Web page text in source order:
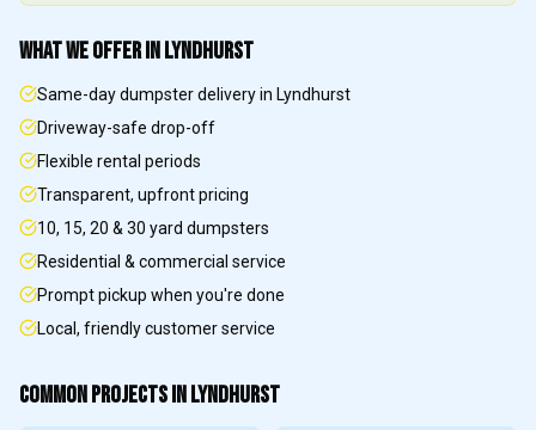
WHAT WE OFFER INLYNDHURST
Same-day dumpster delivery in Lyndhurst
Driveway-safe drop-off
Flexible rental periods
Transparent, upfront pricing
10, 15, 20 & 30 yard dumpsters
Residential & commercial service
Prompt pickup when you're done
Local, friendly customer service
COMMON PROJECTS INLYNDHURST